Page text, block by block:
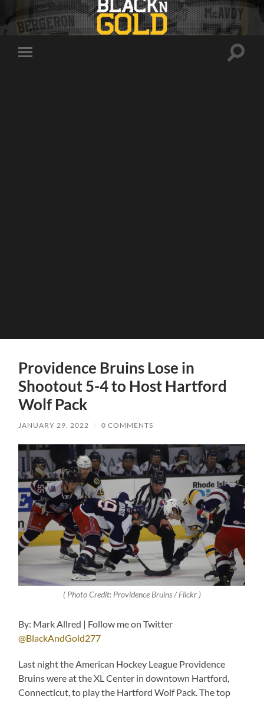
Toggle
Toggle
Providence Bruins Lose in
Shootout 5-4 to Host Hartford
Wolf Pack
JANUARY 29, 2022 / 0 COMMENTS
( Photo Credit: Providence Bruins / Flickr )
By: Mark Allred | Follow me on Twitter
@BlackAndGold277
Last night the American Hockey League Providence
Bruins were at the XL Center in downtown Hartford,
Connecticut, to play the Hartford Wolf Pack. The top